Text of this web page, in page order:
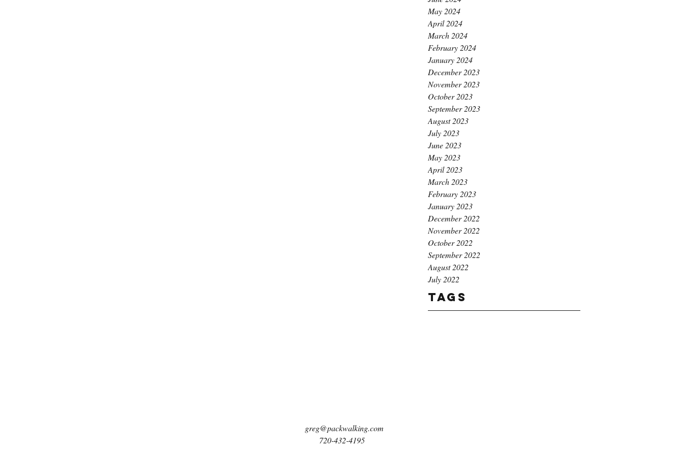
May 2024
April 2024
March 2024
February 2024
January 2024
December 2023
November 2023
October 2023
September 2023
August 2023
July 2023
June 2023
May 2023
April 2023
March 2023
February 2023
January 2023
December 2022
November 2022
October 2022
September 2022
August 2022
July 2022
Tags
greg@packwalking.com
720-432-4195